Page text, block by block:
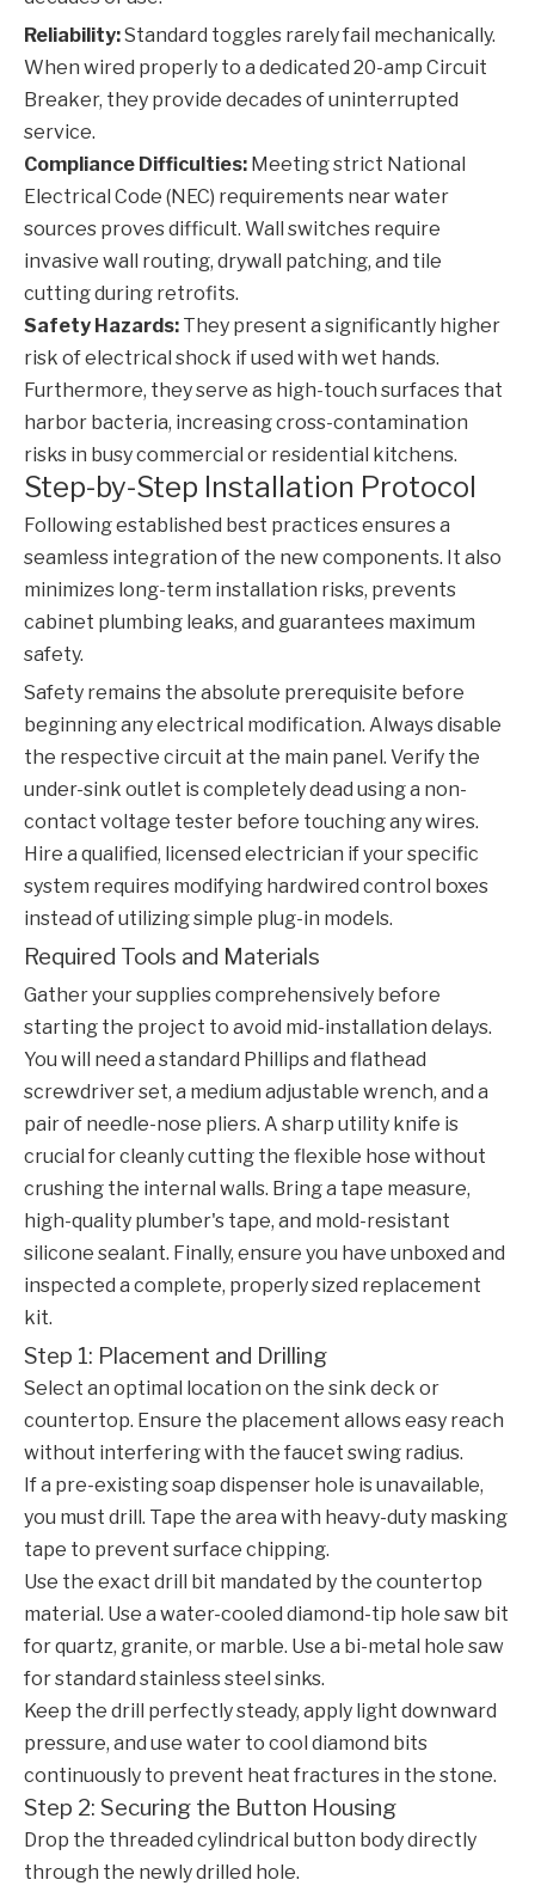
Reliability:Standard toggles rarely fail mechanically.
When wired properly to a dedicated 20-amp Circuit
Breaker, they provide decades of uninterrupted
service.
Compliance Difficulties: Meeting strict National
Electrical Code (NEC) requirements near water
sources proves difficult. Wall switches require
invasive wall routing, drywall patching, and tile
cutting during retrofits.
Safety Hazards: They present a significantly higher
risk of electrical shock if used with wet hands.
Furthermore, they serve as high-touch surfaces that
harbor bacteria, increasing cross-contamination
risks in busy commercial or residential kitchens.
Step-by-Step Installation Protocol
Following established best practices ensures a
seamless integration of the new components. It also
minimizes long-term installation risks, prevents
cabinet plumbing leaks, and guarantees maximum
safety.
Safety remains the absolute prerequisite before
beginning any electrical modification. Always disable
the respective circuit at the main panel. Verify the
under-sink outlet is completely dead using a non-
contact voltage tester before touching any wires.
Hire a qualified, licensed electrician if your specific
system requires modifying hardwired control boxes
instead of utilizing simple plug-in models.
Required Tools and Materials
Gather your supplies comprehensively before
starting the project to avoid mid-installation delays.
You will need a standard Phillips and flathead
screwdriver set, a medium adjustable wrench, and a
pair of needle-nose pliers. A sharp utility knife is
crucial for cleanly cutting the flexible hose without
crushing the internal walls. Bring a tape measure,
high-quality plumber's tape, and mold-resistant
silicone sealant. Finally, ensure you have unboxed and
inspected a complete, properly sized replacement
kit.
Step 1: Placement and Drilling
Select an optimal location on the sink deck or
countertop. Ensure the placement allows easy reach
without interfering with the faucet swing radius.
If a pre-existing soap dispenser hole is unavailable,
you must drill. Tape the area with heavy-duty masking
tape to prevent surface chipping.
Use the exact drill bit mandated by the countertop
material. Use a water-cooled diamond-tip hole saw bit
for quartz, granite, or marble. Use a bi-metal hole saw
for standard stainless steel sinks.
Keep the drill perfectly steady, apply light downward
pressure, and use water to cool diamond bits
continuously to prevent heat fractures in the stone.
Step 2: Securing the Button Housing
Drop the threaded cylindrical button body directly
through the newly drilled hole.